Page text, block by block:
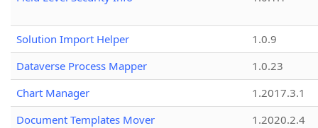
Solution Import Helper
1.0.9
Dataverse Process Mapper
1.0.23
Chart Manager
1.2017.3.1
Document Templates Mover
1.2020.2.4